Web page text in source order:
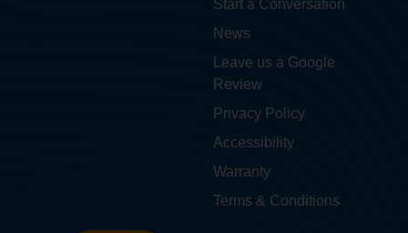
Start a Conversation
News
Leave us a Google
Review
Privacy Policy
Accessibility
Warranty
Terms & Conditions